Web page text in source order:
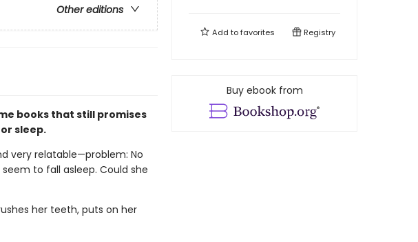
Other editions
books that still promises
sleep.
very relatable—problem: No
to fall asleep. Could she
her teeth, puts on her
Add tofavorites Registry
Buy ebook from